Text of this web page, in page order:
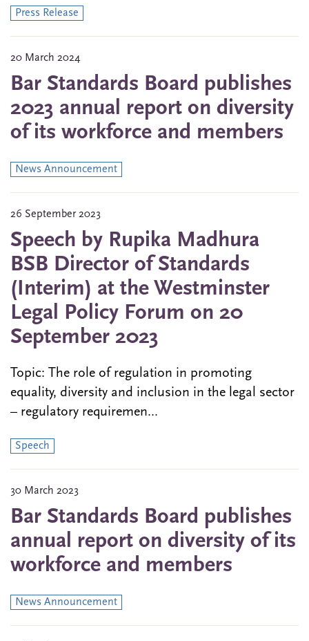
Press Release
20 March 2024
Bar Standards Board publishes
2023 annual report on diversity
of its workforce and members
News Announcement
26 September 2023
Speech by Rupika Madhura
BSB Director of Standards
(Interim) at the Westminster
Legal Policy Forum on 20
September 2023
Topic: The role of regulation in promoting
equality, diversity and inclusion in the legal sector
– regulatory requiremen...
Speech
30 March 2023
Bar Standards Board publishes
annual report on diversity of its
workforce and members
News Announcement